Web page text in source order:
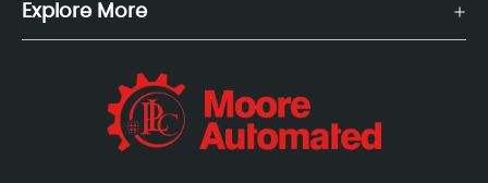
Explore More